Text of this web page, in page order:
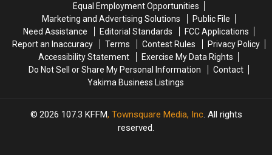
Is
His
Boyfriend
Is
His
Boyfriend
Equal Employment Opportunities
Marketing and Advertising Solutions
Public File
Need Assistance
Editorial Standards
FCC Applications
Report an Inaccuracy
Terms Contest Rules
Privacy Policy
Accessibility Statement
Exercise My Data Rights
Do Not Sell or Share My Personal Information
Contact
Yakima Business Listings
2026 107.3 KFFM, Townsquare Media, Inc. All rights
reserved.